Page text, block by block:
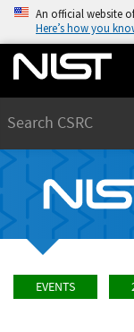
An official website
Here’s how you
EVENTS